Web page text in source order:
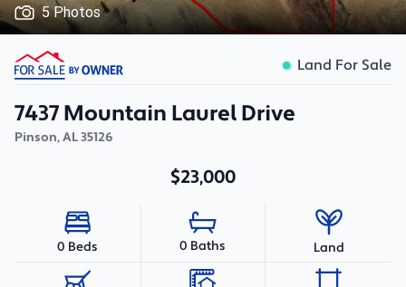
5 Photos
Land For Sale
7437 Mountain Laurel Drive
Pinson,AL35126
$23,000
0 Beds 0 Baths Land